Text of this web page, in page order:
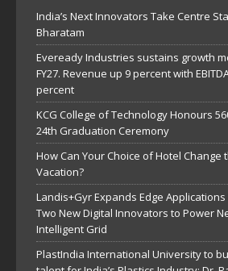
India’s Next Innovators Take Centre
Bharatam
Eveready Industries sustains growth
FY27. Revenue up 9 percent with
percent
KCG College of Technology Honours
24th Graduation Ceremony
How Can Your Choice of Hotel Change
Vacation?
Landis+Gyr Expands Edge
Two New Digital Innovators to Power
Intelligent Grid
PlastIndia International University to